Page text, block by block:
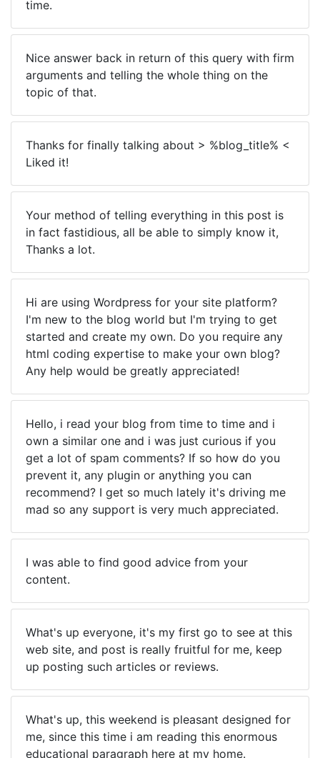
time.
Nice answer back in return of this query with firm
arguments and telling the whole thing on the
topic of that.
Thanks for finally talking about > %blog_title% <
Liked it!
Your method of telling everything in this post is
in fact fastidious, all be able to simply know it,
Thanks a lot.
Hi are using Wordpress for your site platform?
I'm new to the blog world but I'm trying to get
started and create my own. Do you require any
html coding expertise to make your own blog?
Any help would be greatly appreciated!
Hello, i read your blog from time to time and i
own a similar one and i was just curious if you
get a lot of spam comments? If so how do you
prevent it, any plugin or anything you can
recommend? I get so much lately it's driving me
mad so any support is very much appreciated.
I was able to find good advice from your
content.
What's up everyone, it's my first go to see at this
web site, and post is really fruitful for me, keep
up posting such articles or reviews.
What's up, this weekend is pleasant designed for
me, since this time i am reading this enormous
educational paragraph here at my home.